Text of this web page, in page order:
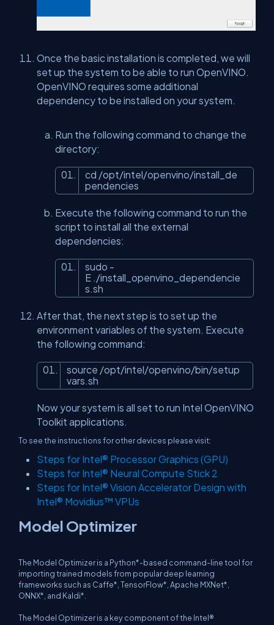
Once the basic installation is completed, we will
set up the system to be able to run OpenVINO.
OpenVINO requires some additional
dependency to be installed on your system.
Run the following command to change the
directory:
cd /opt/intel/openvino/install_de
pendencies
Execute the following command to run the
script to install all the external
dependencies:
sudo -
E ./install_openvino_dependencie
s.sh
After that, the next step is to set up the
environment variables of the system. Execute
the following command:
source /opt/intel/openvino/bin/setup
vars.sh
Now your system is all set to run Intel OpenVINO
Toolkit applications.
To see the instructions for other devices please visit:
Steps for Intel® Processor Graphics (GPU)
Steps for Intel® Neural Compute Stick 2
Steps for Intel® Vision Accelerator Design with
Intel® Movidius™ VPUs
Model Optimizer
The Model Optimizer is a Python*-based command-line tool for
importing trained models from popular deep learning
frameworks such as Caffe*, TensorFlow*, Apache MXNet*,
ONNX*, and Kaldi*.
The Model Optimizer is a key component of the Intel®